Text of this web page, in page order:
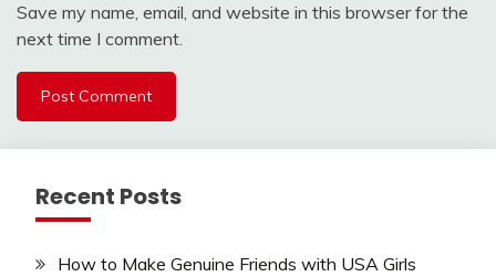
Save my name, email, and website in this browser for the
next time I comment.
Recent Posts
How to Make Genuine Friends with USA Girls